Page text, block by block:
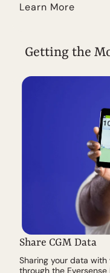
Learn More
Getting the
Share CGM Data
Sharing your data
through the Eversense